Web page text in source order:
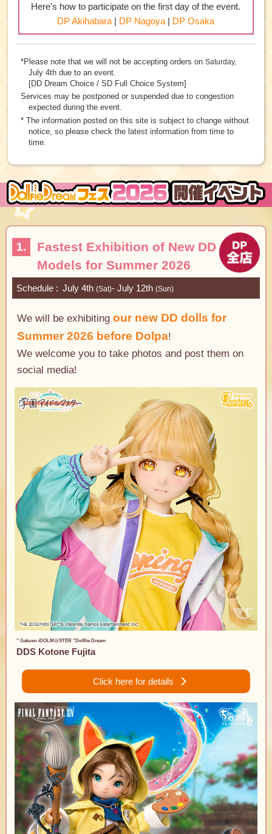
Here's how to participate on the first day of the event.
DP Akihabara | DP Nagoya | DP Osaka
*Please note that we will not be accepting orders on Saturday,
July 4th due to an event.
[DD Dream Choice / SD Full Choice System]
Services may be postponed or suspended due to congestion
expected during the event.
* The information posted on this site is subject to change without
notice, so please check the latest information from time to
time.
1.
Fastest Exhibition of New DD
Models for Summer 2026
Schedule July 4th(Sat)- July 12th(Sun)
We will be exhibitingour new DD dolls for
Summer 2026 before Dolpa!
We welcome you to take photos and post them on
social media!
" Gakuen iDOLM@STER "Dollfie Dream
DDS Kotone Fujita
Click here for details